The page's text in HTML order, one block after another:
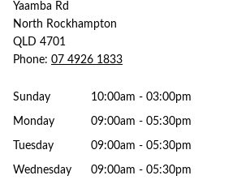
Yaamba Rd
North Rockhampton
QLD 4701
Phone: 07 4926 1833
Sunday 10:00am - 03:00pm
Monday 09:00am - 05:30pm
Tuesday 09:00am - 05:30pm
Wednesday 09:00am - 05:30pm